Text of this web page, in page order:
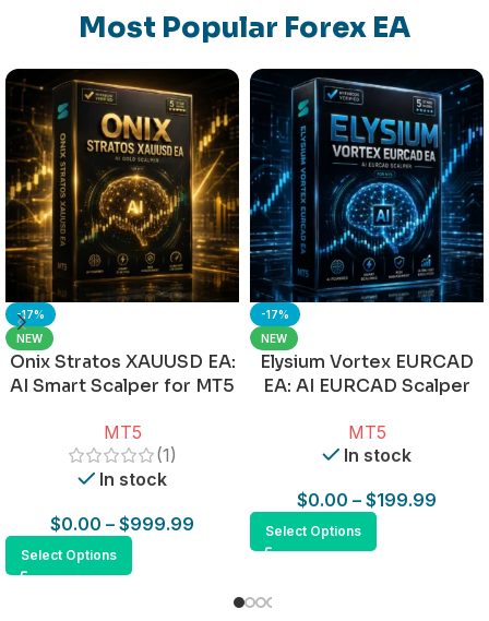
Most Popular Forex EA
-17%
NEW
Onix Stratos XAUUSD EA:
AI Smart Scalper for MT5
MT5
(1)
In stock
$0.00 – $999.99
Select Options
-17%
NEW
Elysium Vortex EURCAD
EA: AI EURCAD Scalper
MT5
In stock
$0.00 – $199.99
Select Options